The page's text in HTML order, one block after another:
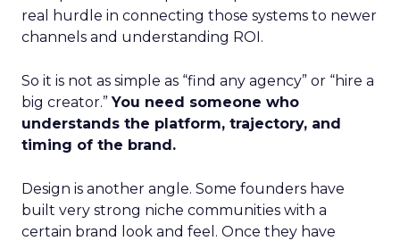
real hurdle in connecting those systems to newer
channels and understanding ROI.
So it is not as simple as “find any agency” or “hire a
big creator.”You need someone who
understands the platform, trajectory, and
timing of the brand.
Design is another angle. Some founders have
built very strong niche communities with a
certain brand look and feel. Once they have